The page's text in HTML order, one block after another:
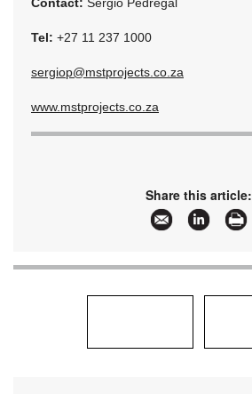
Contact: Sergio Pedregal
Tel: +27 11 237 1000
sergiop@mstprojects.co.za
www.mstprojects.co.za
Share this article: